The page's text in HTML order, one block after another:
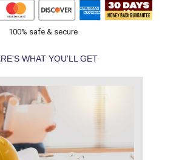
100% safe & secure
WHAT YOU'LL GET